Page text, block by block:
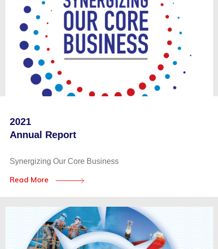
2021
Annual Report
Synergizing Our Core Business
Read More